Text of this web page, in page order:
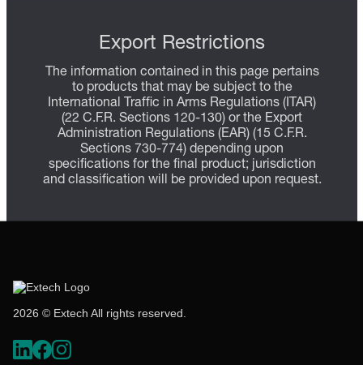
Export Restrictions
The information contained in this page pertains
to products that may be subject to the
International Traffic in Arms Regulations (ITAR)
(22 C.F.R. Sections 120-130) or the Export
Administration Regulations (EAR) (15 C.F.R.
Sections 730-774) depending upon
specifications for the final product; jurisdiction
and classification will be provided upon request.
2026 © Extech All rights reserved.